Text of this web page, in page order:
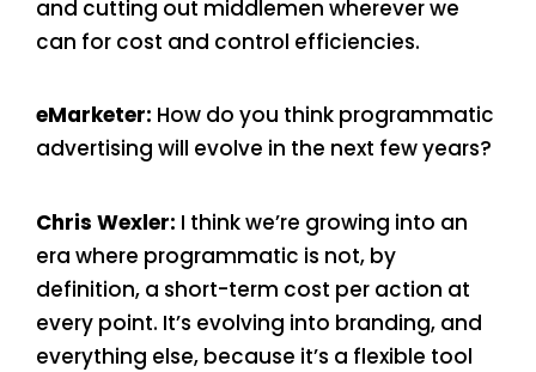
and cutting out middlemen wherever we
can for cost and control efficiencies.
eMarketer: How do you think programmatic
advertising will evolve in the next few years?
Chris Wexler: I think we’re growing into an
era where programmatic is not, by
definition, a short-term cost per action at
every point. It’s evolving into branding, and
everything else, because it’s a flexible tool